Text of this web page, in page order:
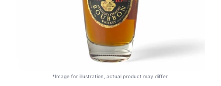
*Image for illustration, actual product may differ.